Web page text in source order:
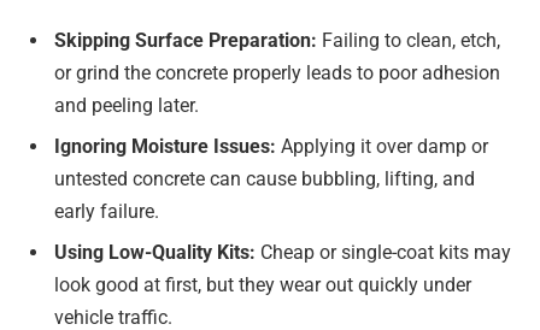
Skipping Surface Preparation: Failing to clean, etch,
or grind the concrete properly leads to poor adhesion
and peeling later.
Ignoring Moisture Issues: Applying it over damp or
untested concrete can cause bubbling, lifting, and
early failure.
Using Low-Quality Kits: Cheap or single-coat kits may
look good at first, but they wear out quickly under
vehicle traffic.